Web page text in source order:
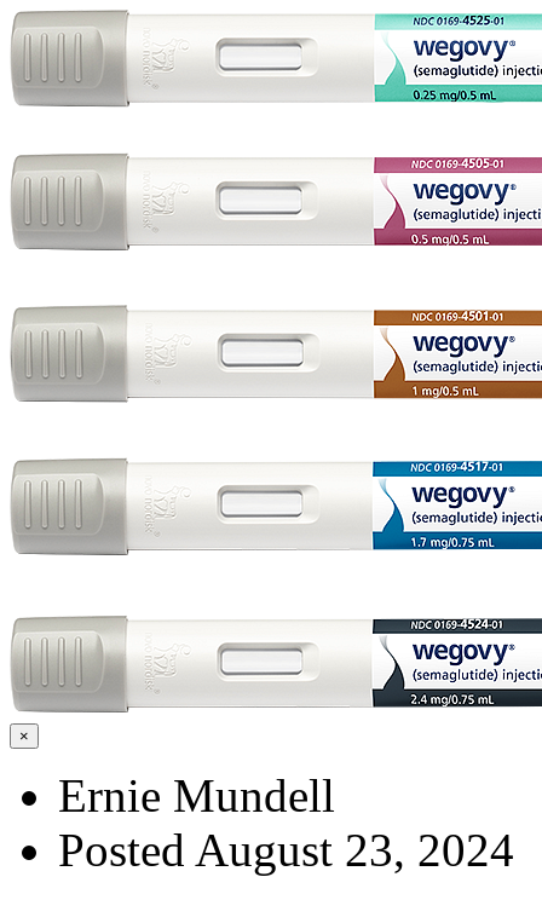
×
Ernie Mundell
Posted August 23, 2024